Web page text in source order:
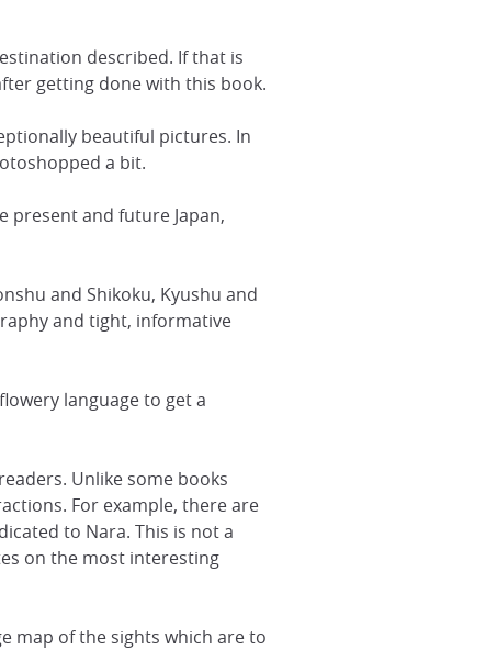
described. If that is
getting done with this book.
beautiful pictures. In
a bit.
present and future Japan,
and Shikoku, Kyushu and
and tight, informative
language to get a
Unlike some books
For example, there are
to Nara. This is not a
on the most interesting
map of the sights which are to